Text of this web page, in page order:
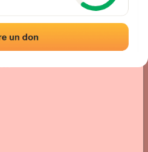
Comments and Feedback